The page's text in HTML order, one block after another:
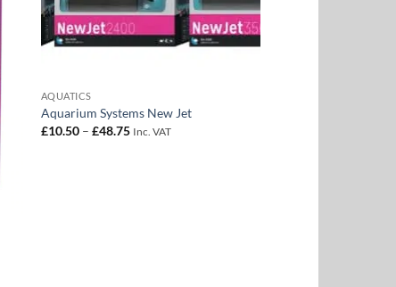
AQUATICS
Aquarium Systems New Jet
£10.50 – £48.75Price
Inc. VAT